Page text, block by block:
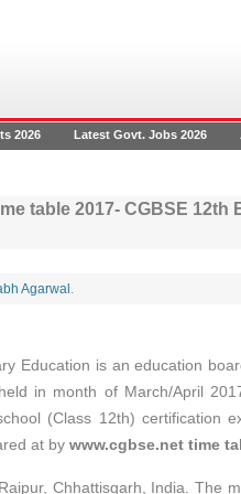
2026 Latest Govt. Jobs 2026
table 2017- CGBSE 12th
Agarwal .
Education is an education
in month of March/April
(Class 12th) certification
at by www.cgbse.net time
Chhattisgarh, India. The